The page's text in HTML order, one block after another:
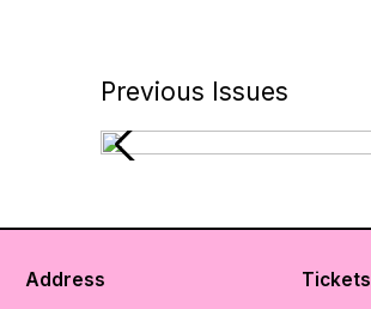
Previous Issues
Address
Tickets